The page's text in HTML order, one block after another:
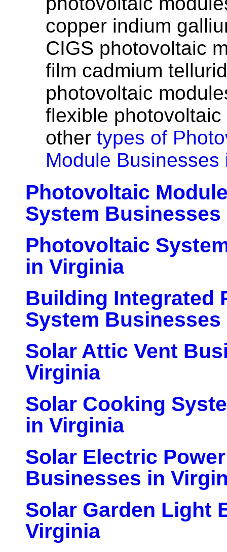
copper indium
CIGS photovoltaic
film cadmium
photovoltaic
flexible
other types of
Module Businesses
Photovoltaic
System
Photovoltaic
in Virginia
Building Integrated
System
Solar Attic Vent
Virginia
Solar Cooking
in Virginia
Solar Electric
Businesses in
Solar Garden Light
Virginia